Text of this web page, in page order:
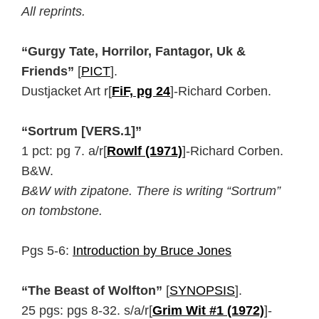
All reprints.
“Gurgy Tate, Horrilor, Fantagor, Uk &
Friends” [PICT].
Dustjacket Art r[FiF, pg 24]-Richard Corben.
“Sortrum [VERS.1]”
1 pct: pg 7. a/r[Rowlf (1971)]-Richard Corben.
B&W.
B&W with zipatone. There is writing “Sortrum”
on tombstone.
Pgs 5-6: Introduction by Bruce Jones
“The Beast of Wolfton” [SYNOPSIS].
25 pgs: pgs 8-32. s/a/r[Grim Wit #1 (1972)]-